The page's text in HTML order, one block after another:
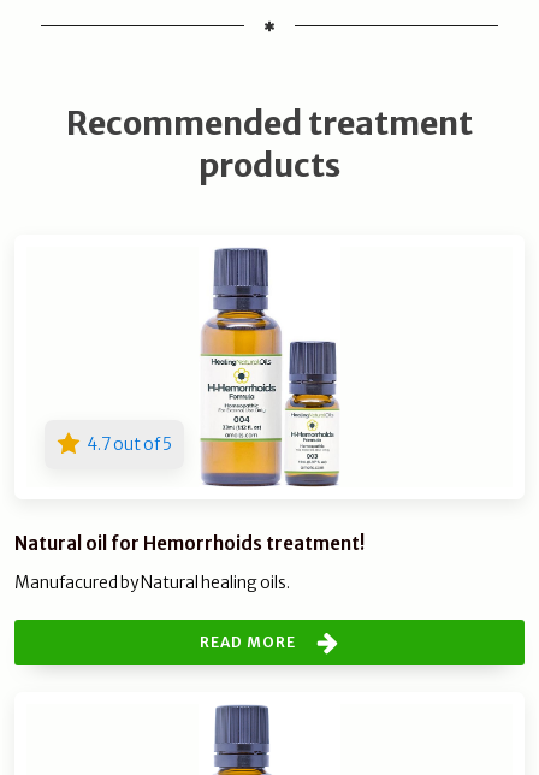
Recommended treatment
products
4.7 out of 5
Natural oil for Hemorrhoids treatment!
Manufacured by Natural healing oils.
READ MORE